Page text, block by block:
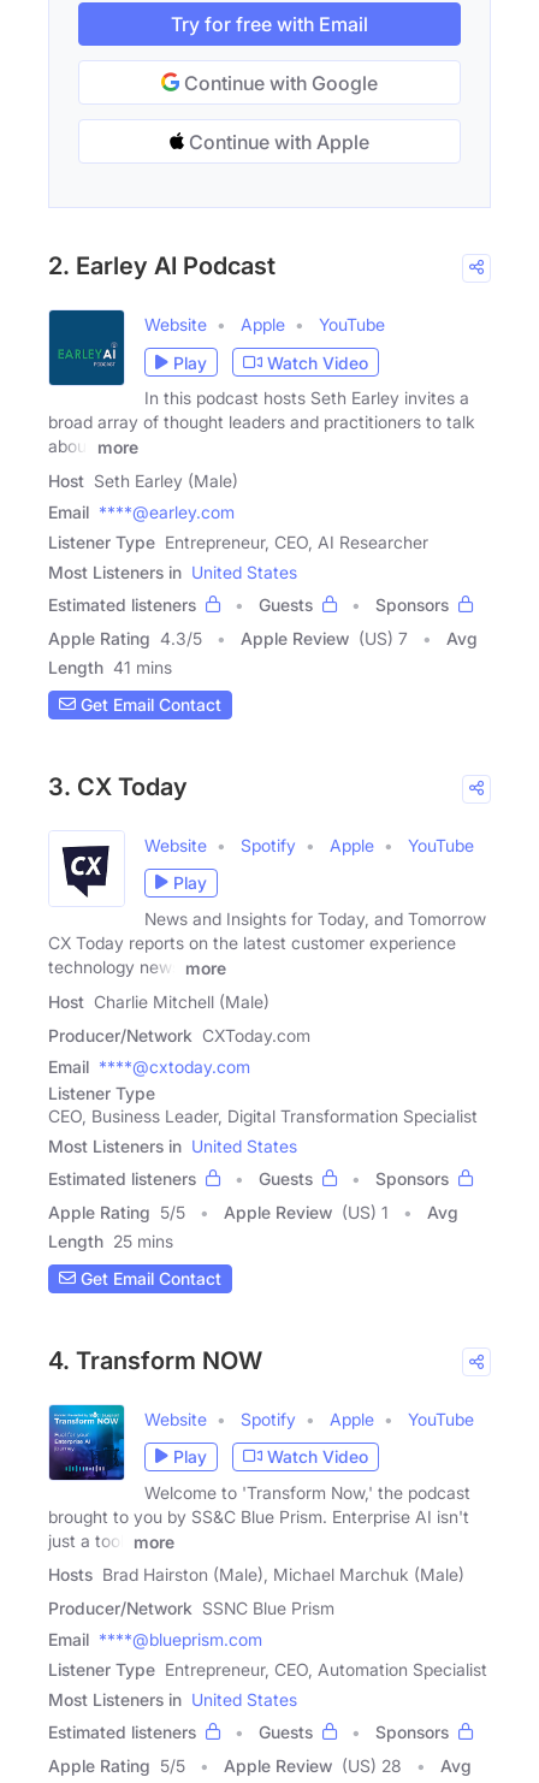
Try for free with Email
Continue with Google
Continue with Apple
2. Earley AI Podcast
Website Apple
YouTube
Play
Watch Video
In this podcast hosts Seth Earley invites a
broad array of thought leaders and practitioners to talk
about
more
Host Seth Earley (Male)
Email ****@earley.com
Listener Type Entrepreneur, CEO, AI Researcher
Most Listeners in United States
Estimated listeners
Guests
Sponsors
Apple Rating 4.3/5 Apple Review (US) 7
Avg
Length 41 mins
Get Email Contact
3. CX Today
Website Spotify Apple
YouTube
Play
News and Insights for Today, and Tomorrow
CX Today reports on the latest customer experience
technology news
more
Host Charlie Mitchell (Male)
Producer/Network CXToday.com
Email ****@cxtoday.com
Listener Type
CEO, Business Leader, Digital Transformation Specialist
Most Listeners in United States
Estimated listeners
Guests
Sponsors
Apple Rating 5/5 Apple Review (US) 1
Avg
Length 25 mins
Get Email Contact
4. Transform NOW
Website Spotify Apple
YouTube
Play
Watch Video
Welcome to 'Transform Now,' the podcast
brought to you by SS&C Blue Prism. Enterprise AI isn't
just a tool,
more
Hosts Brad Hairston (Male), Michael Marchuk (Male)
Producer/Network SSNC Blue Prism
Email ****@blueprism.com
Listener Type Entrepreneur, CEO, Automation Specialist
Most Listeners in United States
Estimated listeners
Guests
Sponsors
Apple Rating 5/5 Apple Review (US) 28
Avg